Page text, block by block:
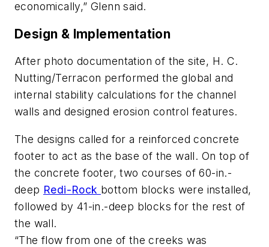
economically,” Glenn said.
Design & Implementation
After photo documentation of the site, H. C.
Nutting/Terracon performed the global and
internal stability calculations for the channel
walls and designed erosion control features.
The designs called for a reinforced concrete
footer to act as the base of the wall. On top of
the concrete footer, two courses of 60-in.-
deep Redi-Rock bottom blocks were installed,
followed by 41-in.-deep blocks for the rest of
the wall.
“The flow from one of the creeks was